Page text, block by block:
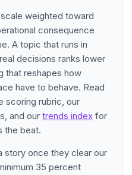
weighted toward
consequence
A topic that runs in
decisions ranks lower
that reshapes how
have to behave. Read
scoring rubric, our
and our trends index for
the beat.
story once they clear our
35 percent